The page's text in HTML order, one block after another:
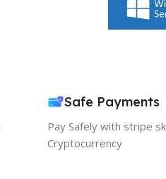
Safe Payments
Pay Safely with stripe
Cryptocurrency